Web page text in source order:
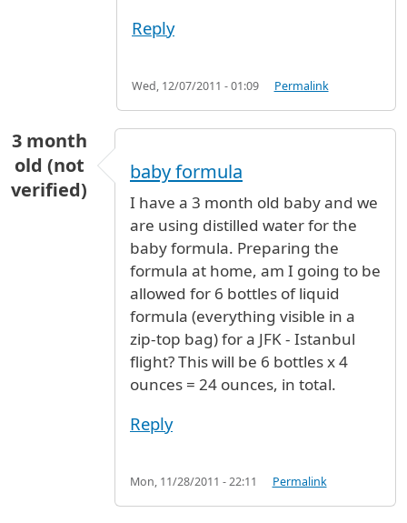
Reply
Wed, 12/07/2011 - 01:09 Permalink
3 month
old (not
verified)
baby formula
I have a 3 month old baby and we
are using distilled water for the
baby formula. Preparing the
formula at home, am I going to be
allowed for 6 bottles of liquid
formula (everything visible in a
zip-top bag) for a JFK - Istanbul
flight? This will be 6 bottles x 4
ounces = 24 ounces, in total.
Reply
Mon, 11/28/2011 - 22:11 Permalink